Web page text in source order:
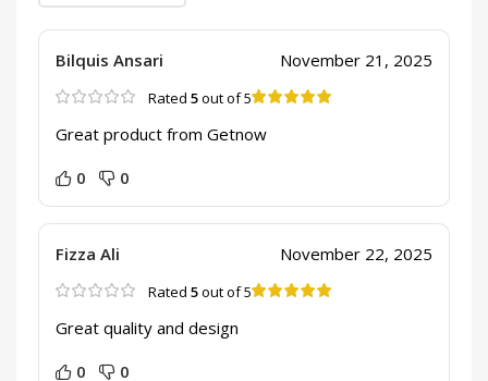
Bilquis Ansari November 21, 2025
Rated 5out of 5
Great product from Getnow
0 0
Fizza Ali November 22, 2025
Rated 5out of 5
Great quality and design
0 0